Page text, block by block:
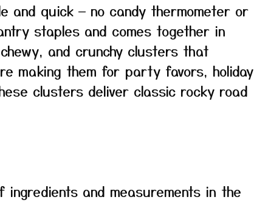
and quick — no candy thermometer or
staples and comes together in
and crunchy clusters that
making them for party favors, holiday
clusters deliver classic rocky road
and measurements in the